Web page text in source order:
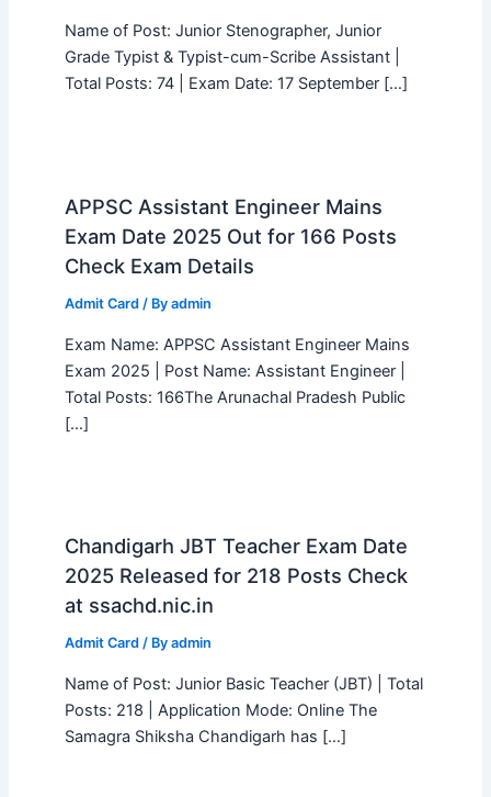
Name of Post: Junior Stenographer, Junior
Grade Typist & Typist-cum-Scribe Assistant |
Total Posts: 74 | Exam Date: 17 September […]
APPSC Assistant Engineer Mains
Exam Date 2025 Out for 166 Posts
Check Exam Details
Admit Card / By admin
Exam Name: APPSC Assistant Engineer Mains
Exam 2025 | Post Name: Assistant Engineer |
Total Posts: 166The Arunachal Pradesh Public
[…]
Chandigarh JBT Teacher Exam Date
2025 Released for 218 Posts Check
at ssachd.nic.in
Admit Card / By admin
Name of Post: Junior Basic Teacher (JBT) | Total
Posts: 218 | Application Mode: Online The
Samagra Shiksha Chandigarh has […]